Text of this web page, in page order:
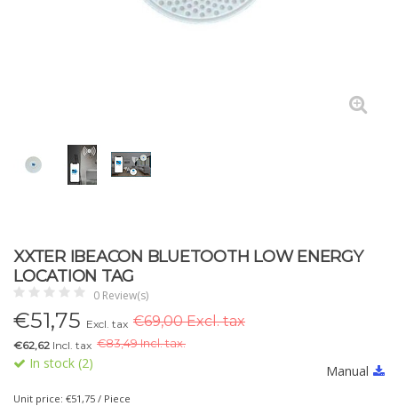
XXTER IBEACON BLUETOOTH LOW ENERGY
LOCATION TAG
0 Review(s)
€51,75 Excl. tax €69,00 Excl. tax
€62,62 Incl. tax €83,49 Incl. tax.
In stock (2) Manual
Unit price: €51,75 / Piece